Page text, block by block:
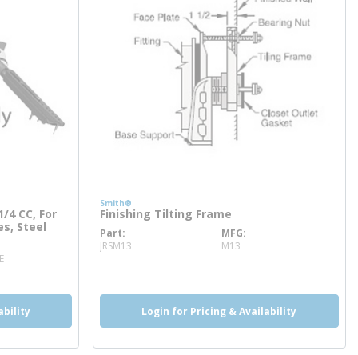
CC, For
Steel
Smith®
Finishing Tilting Frame
Part
JRSM13more info
MFG
M13
Login for Pricing & Availability